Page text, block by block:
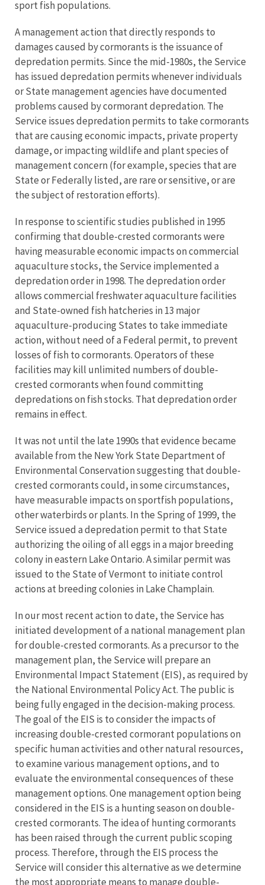
sport fish populations.
A management action that directly responds to
damages caused by cormorants is the issuance of
depredation permits. Since the mid-1980s, the Service
has issued depredation permits whenever individuals
or State management agencies have documented
problems caused by cormorant depredation. The
Service issues depredation permits to take cormorants
that are causing economic impacts, private property
damage, or impacting wildlife and plant species of
management concern (for example, species that are
State or Federally listed, are rare or sensitive, or are
the subject of restoration efforts).
In response to scientific studies published in 1995
confirming that double-crested cormorants were
having measurable economic impacts on commercial
aquaculture stocks, the Service implemented a
depredation order in 1998. The depredation order
allows commercial freshwater aquaculture facilities
and State-owned fish hatcheries in 13 major
aquaculture-producing States to take immediate
action, without need of a Federal permit, to prevent
losses of fish to cormorants. Operators of these
facilities may kill unlimited numbers of double-
crested cormorants when found committing
depredations on fish stocks. That depredation order
remains in effect.
It was not until the late 1990s that evidence became
available from the New York State Department of
Environmental Conservation suggesting that double-
crested cormorants could, in some circumstances,
have measurable impacts on sportfish populations,
other waterbirds or plants. In the Spring of 1999, the
Service issued a depredation permit to that State
authorizing the oiling of all eggs in a major breeding
colony in eastern Lake Ontario. A similar permit was
issued to the State of Vermont to initiate control
actions at breeding colonies in Lake Champlain.
In our most recent action to date, the Service has
initiated development of a national management plan
for double-crested cormorants. As a precursor to the
management plan, the Service will prepare an
Environmental Impact Statement (EIS), as required by
the National Environmental Policy Act. The public is
being fully engaged in the decision-making process.
The goal of the EIS is to consider the impacts of
increasing double-crested cormorant populations on
specific human activities and other natural resources,
to examine various management options, and to
evaluate the environmental consequences of these
management options. One management option being
considered in the EIS is a hunting season on double-
crested cormorants. The idea of hunting cormorants
has been raised through the current public scoping
process. Therefore, through the EIS process the
Service will consider this alternative as we determine
the most appropriate means to manage double-